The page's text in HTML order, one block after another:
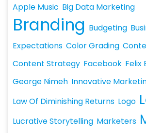
Apple Music Big Data Marketing
Branding Budgeting
Expectations Color Grading
Content Strategy Facebook Felix
George Nimeh Innovative
Law Of Diminishing Returns Logo
Lucrative Storytelling Marketers